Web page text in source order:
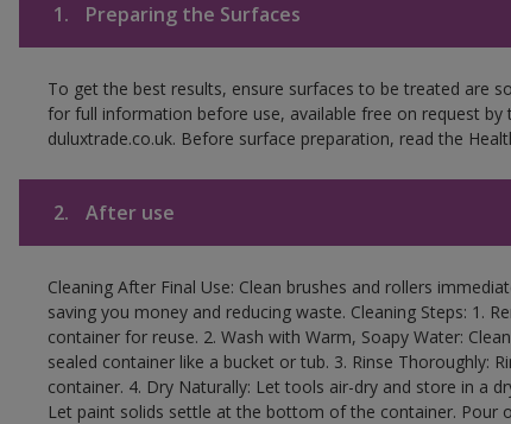
1. Preparing the Surfaces
To get the best results, ensure surfaces to be treated are
for full information before use, available free on request by
duluxtrade.co.uk. Before surface preparation, read the
2. After use
Cleaning After Final Use: Clean brushes and rollers
saving you money and reducing waste. Cleaning Steps: 1.
container for reuse. 2. Wash with Warm, Soapy Water:
sealed container like a bucket or tub. 3. Rinse Thoroughly:
container. 4. Dry Naturally: Let tools air-dry and store in a
Let paint solids settle at the bottom of the container. Pour